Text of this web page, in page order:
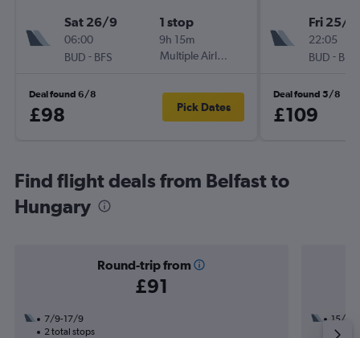
Sat 26/9
06:00
BUD - BFS
1 stop
9h 15m
Multiple Airlines
Deal found 6/8
£98 Pick Dates
Fri 25/9
22:05
BUD - BFS
Deal found 5/8
£109
Find flight deals from Belfast to
Hungary
Round-trip from
£91
7/9-17/9
2 total stops
15/9
1 total